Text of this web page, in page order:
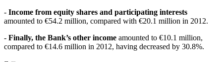
- Income from equity shares and participating interests
amounted to €54.2 million, compared with €20.1 million in 2012.
- Finally, the Bank’s other income amounted to €10.1 million,
compared to €14.6 million in 2012, having decreased by 30.8%.